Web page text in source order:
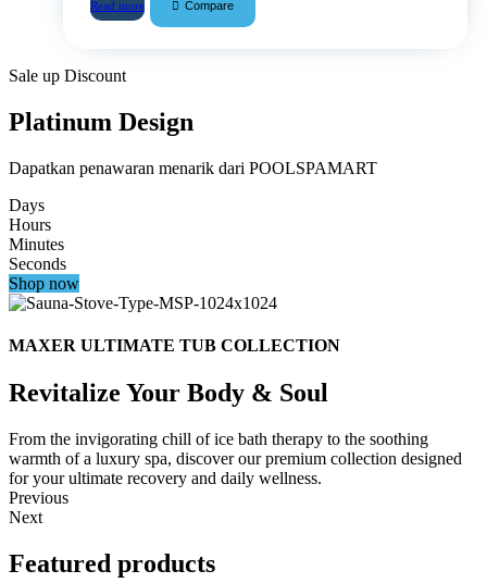
Read more Compare
Sale up Discount
Platinum Design
Dapatkan penawaran menarik dari POOLSPAMART
Days
Hours
Minutes
Seconds
Shop now
MAXER ULTIMATE TUB COLLECTION
Revitalize Your Body & Soul
From the invigorating chill of ice bath therapy to the soothing
warmth of a luxury spa, discover our premium collection designed
for your ultimate recovery and daily wellness.
Previous
Next
Featured products